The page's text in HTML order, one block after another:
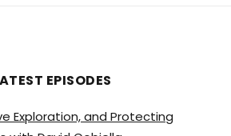
EPISODES
Exploration, and Protecting